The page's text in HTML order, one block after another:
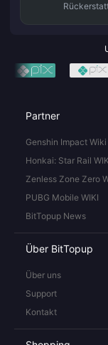
Partner
Genshin Impact Wiki
Honkai: Star Rail
Zenless Zone Zero
PUBG Mobile WIKI
BitTopup News
Über BitTopup
Über uns
Support
Kontakt